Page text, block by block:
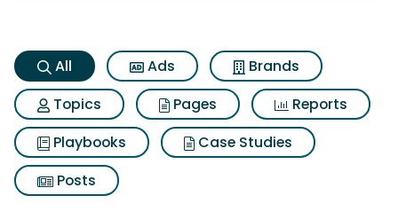
All Ads
Brands
Topics
Pages
Reports
Playbooks
Case Studies
Posts